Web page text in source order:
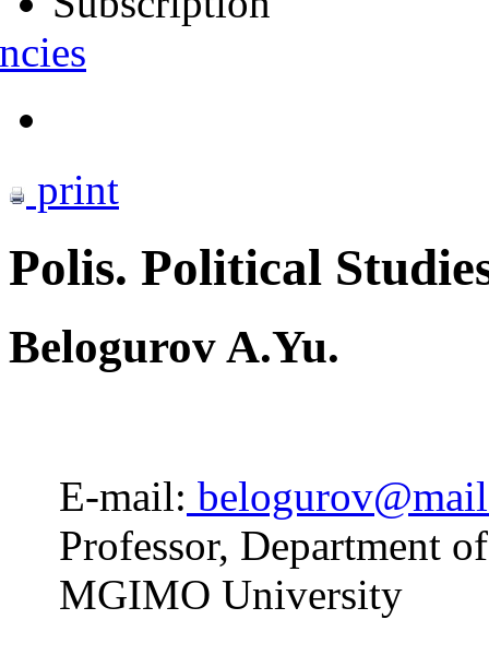
print
Polis. Political
Belogurov A.Yu.
E-mail:
Professor, Department
MGIMO University